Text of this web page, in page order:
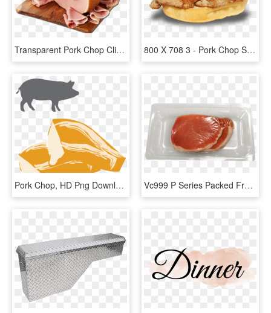
Transparent Pork Chop Clipart - Ham On Bone, HD Png Download 800 X 708 3 - Pork Chop Sandwich Png, Transparent Png
Pork Chop, HD Png Download Vc999 P Series Packed Fresh Pork Chop In - Crudo, HD Png Download